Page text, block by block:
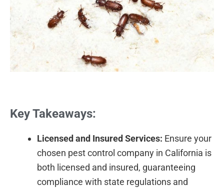
Key Takeaways:
Licensed and Insured Services: Ensure your
chosen pest control company in California is
both licensed and insured, guaranteeing
compliance with state regulations and